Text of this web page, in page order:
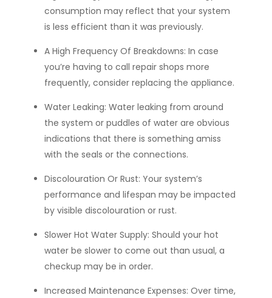
consumption may reflect that your system
is less efficient than it was previously.
A High Frequency Of Breakdowns:In case
you’re having to call repair shops more
frequently, consider replacing the appliance.
Water Leaking: Water leaking from around
the system or puddles of water are obvious
indications that there is something amiss
with the seals or the connections.
Discolouration Or Rust:Your system’s
performance and lifespan may be impacted
by visible discolouration or rust.
Slower Hot Water Supply: Should your hot
water be slower to come out than usual, a
checkup may be in order.
Increased Maintenance Expenses: Over time,